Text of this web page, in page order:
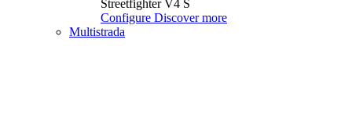
Streetfighter V4 S
Configure Discover more
Multistrada